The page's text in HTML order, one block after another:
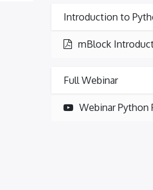
Introduction to
mBlock
Full Webinar
Webinar Python